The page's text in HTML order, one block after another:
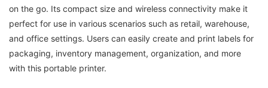
on the go. Its compact size and wireless connectivity make it
perfect for use in various scenarios such as retail, warehouse,
and office settings. Users can easily create and print labels for
packaging, inventory management, organization, and more
with this portable printer.